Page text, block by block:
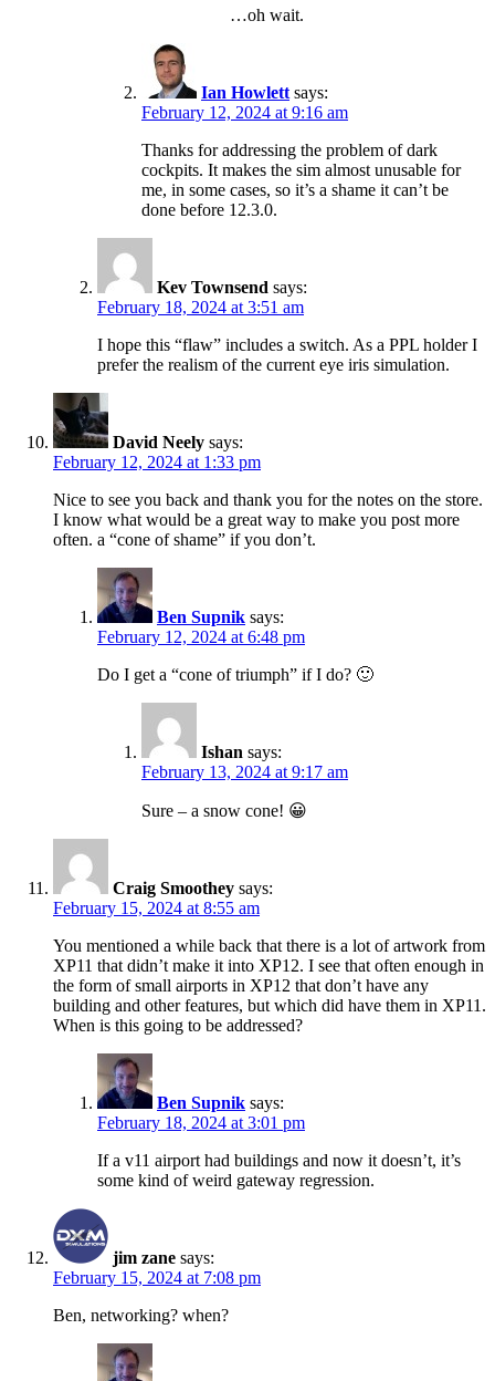
…oh wait.
Ian Howlett says:
February 12, 2024 at 9:16 am
Thanks for addressing the problem of dark
cockpits. It makes the sim almost unusable for
me, in some cases, so it’s a shame it can’t be
done before 12.3.0.
Kev Townsend says:
February 18, 2024 at 3:51 am
I hope this “flaw” includes a switch. As a PPL holder I
prefer the realism of the current eye iris simulation.
David Neely says:
February 12, 2024 at 1:33 pm
Nice to see you back and thank you for the notes on the store.
I know what would be a great way to make you post more
often. a “cone of shame” if you don’t.
Ben Supnik says:
February 12, 2024 at 6:48 pm
Do I get a “cone of triumph” if I do? 🙂
Ishan says:
February 13, 2024 at 9:17 am
Sure – a snow cone! 😀
Craig Smoothey says:
February 15, 2024 at 8:55 am
You mentioned a while back that there is a lot of artwork from
XP11 that didn’t make it into XP12. I see that often enough in
the form of small airports in XP12 that don’t have any
building and other features, but which did have them in XP11.
When is this going to be addressed?
Ben Supnik says:
February 18, 2024 at 3:01 pm
If a v11 airport had buildings and now it doesn’t, it’s
some kind of weird gateway regression.
jim zane says:
February 15, 2024 at 7:08 pm
Ben, networking? when?